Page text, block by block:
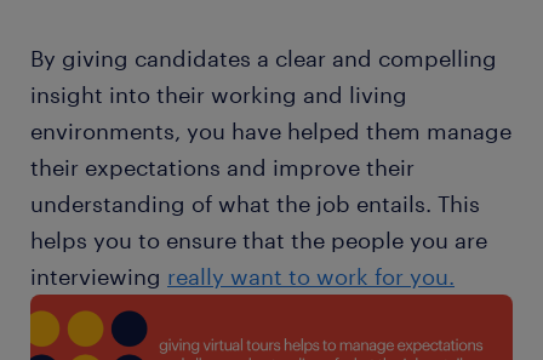
By giving candidates a clear and compelling
insight into their working and living
environments, you have helped them manage
their expectations and improve their
understanding of what the job entails. This
helps you to ensure that the people you are
interviewing really want to work for you.